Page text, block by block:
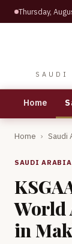
Thursday,
SAUDI
Home
Home › Saudi
SAUDI ARABIA
World
in